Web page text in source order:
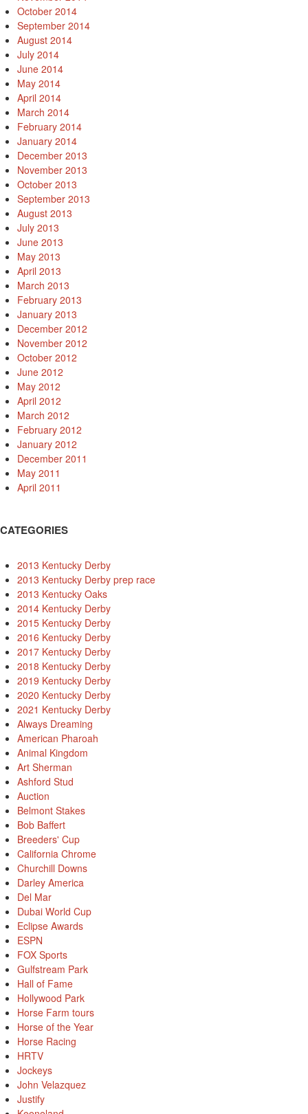
October 2014
September 2014
August 2014
July 2014
June 2014
May 2014
April 2014
March 2014
February 2014
January 2014
December 2013
November 2013
October 2013
September 2013
August 2013
July 2013
June 2013
May 2013
April 2013
March 2013
February 2013
January 2013
December 2012
November 2012
October 2012
June 2012
May 2012
April 2012
March 2012
February 2012
January 2012
December 2011
May 2011
April 2011
CATEGORIES
2013 Kentucky Derby
2013 Kentucky Derby prep race
2013 Kentucky Oaks
2014 Kentucky Derby
2015 Kentucky Derby
2016 Kentucky Derby
2017 Kentucky Derby
2018 Kentucky Derby
2019 Kentucky Derby
2020 Kentucky Derby
2021 Kentucky Derby
Always Dreaming
American Pharoah
Animal Kingdom
Art Sherman
Ashford Stud
Auction
Belmont Stakes
Bob Baffert
Breeders' Cup
California Chrome
Churchill Downs
Darley America
Del Mar
Dubai World Cup
Eclipse Awards
ESPN
FOX Sports
Gulfstream Park
Hall of Fame
Hollywood Park
Horse Farm tours
Horse of the Year
Horse Racing
HRTV
Jockeys
John Velazquez
Justify